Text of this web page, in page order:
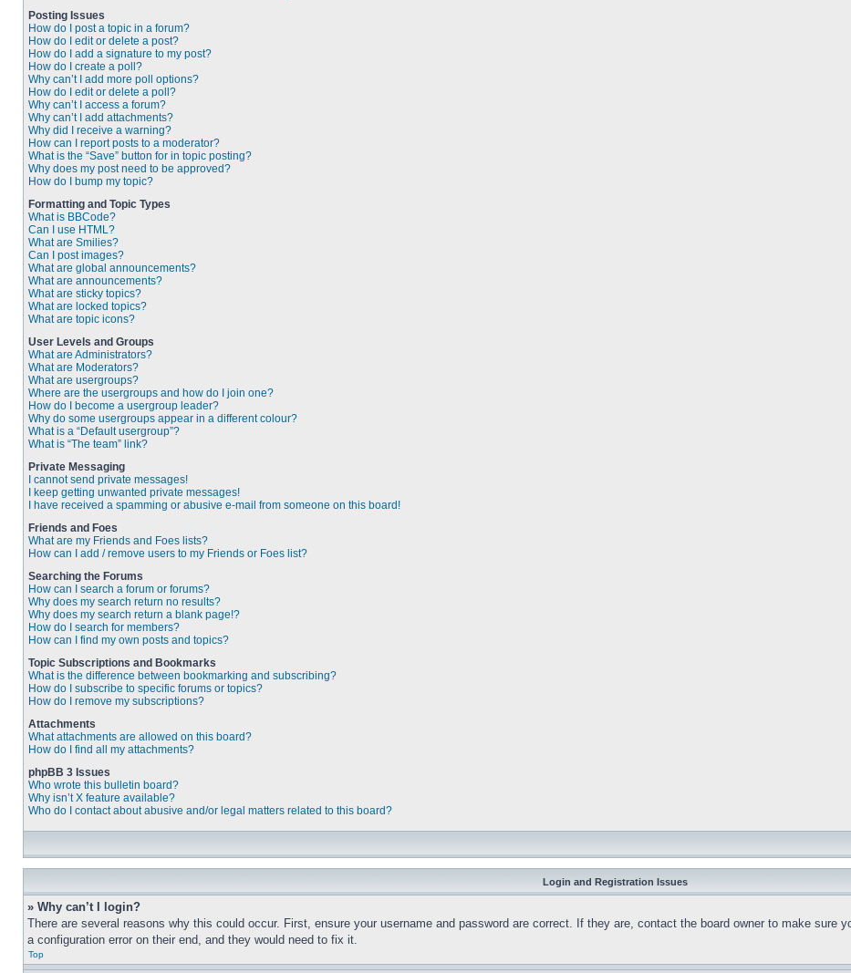
Posting Issues
How do I post a topic in a forum?
How do I edit or delete a post?
How do I add a signature to my post?
How do I create a poll?
Why can’t I add more poll options?
How do I edit or delete a poll?
Why can’t I access a forum?
Why can’t I add attachments?
Why did I receive a warning?
How can I report posts to a moderator?
What is the “Save” button for in topic posting?
Why does my post need to be approved?
How do I bump my topic?
Formatting and Topic Types
What is BBCode?
Can I use HTML?
What are Smilies?
Can I post images?
What are global announcements?
What are announcements?
What are sticky topics?
What are locked topics?
What are topic icons?
User Levels and Groups
What are Administrators?
What are Moderators?
What are usergroups?
Where are the usergroups and how do I join one?
How do I become a usergroup leader?
Why do some usergroups appear in a different colour?
What is a “Default usergroup”?
What is “The team” link?
Private Messaging
I cannot send private messages!
I keep getting unwanted private messages!
I have received a spamming or abusive e-mail from someone on this board!
Friends and Foes
What are my Friends and Foes lists?
How can I add / remove users to my Friends or Foes list?
Searching the Forums
How can I search a forum or forums?
Why does my search return no results?
Why does my search return a blank page!?
How do I search for members?
How can I find my own posts and topics?
Topic Subscriptions and Bookmarks
What is the difference between bookmarking and subscribing?
How do I subscribe to specific forums or topics?
How do I remove my subscriptions?
Attachments
What attachments are allowed on this board?
How do I find all my attachments?
phpBB 3 Issues
Who wrote this bulletin board?
Why isn’t X feature available?
Who do I contact about abusive and/or legal matters related to this board?
Login and Registration Issues
» Why can’t I login?
There are several reasons why this could occur. First, ensure your username and password are correct. If they are, contact the board owner to make sure
a configuration error on their end, and they would need to fix it.
Top